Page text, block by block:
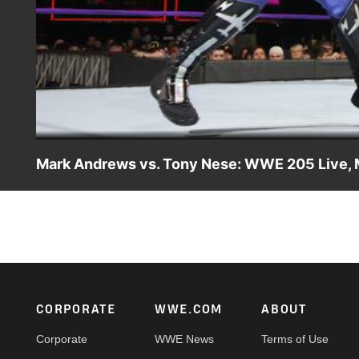
Mark Andrews vs. Tony Nese: WWE 205 Live,
Footer
CORPORATE
Corporate
WWE.COM
WWE News
ABOUT
Terms of Use